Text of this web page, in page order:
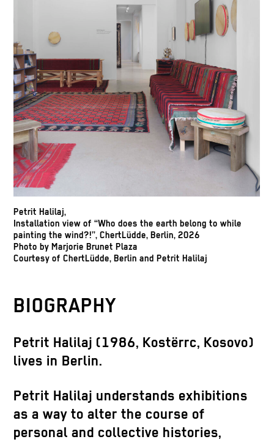
Petrit Halilaj,
Installation view of “Who does the earth belong to while
painting the wind?!”, ChertLüdde, Berlin, 2026
Photo by Marjorie Brunet Plaza
Courtesy of ChertLüdde, Berlin and Petrit Halilaj
BIOGRAPHY
Petrit Halilaj(1986, Kostërrc, Kosovo)
lives in Berlin.
Petrit Halilaj understands exhibitions
as a way to alter the course of
personal and collective histories,